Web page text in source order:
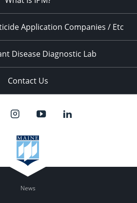
Application Companies / Etc
Disease Diagnostic Lab
Contact Us
News